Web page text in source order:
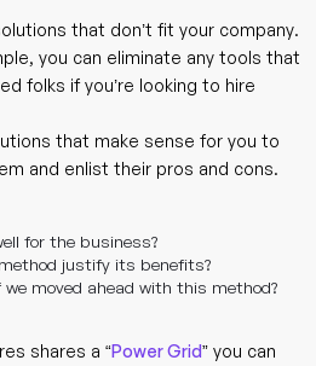
that don’t fit your company.
you can eliminate any tools that
folks if you’re looking to hire
that make sense for you to
and enlist their pros and cons.
for the business?
justify its benefits?
we moved ahead with this method?
shares a “Power Grid” you can